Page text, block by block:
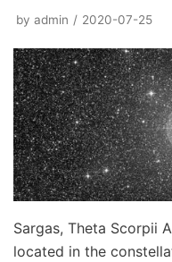
by admin 2020-07-25
Sargas, Theta Scorpii
located in the